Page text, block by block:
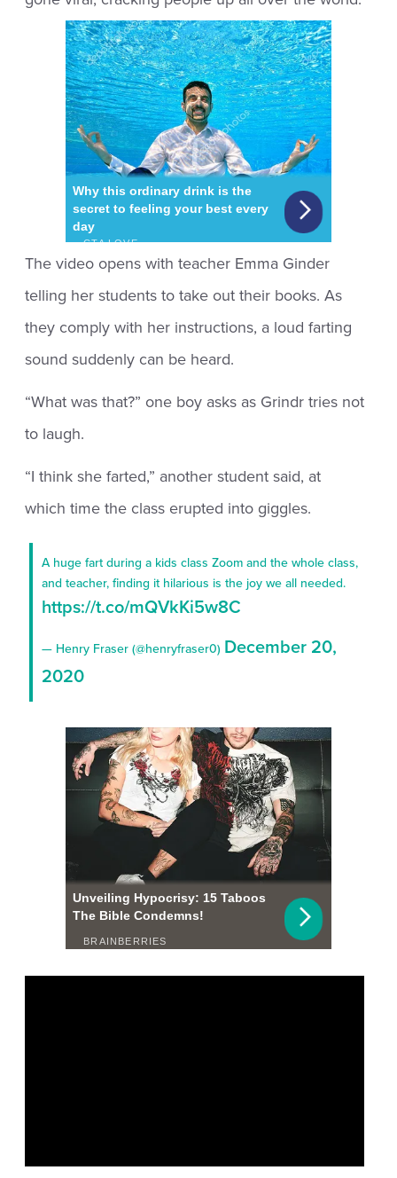
The video opens with teacher Emma Ginder
telling her students to take out their books. As
they comply with her instructions, a loud farting
sound suddenly can be heard.
“What was that?” one boy asks as Grindr tries not
to laugh.
“I think she farted,” another student said, at
which time the class erupted into giggles.
A huge fart during a kids class Zoom and the whole class,
and teacher, finding it hilarious is the joy we all needed.
https://t.co/mQVkKi5w8C
— Henry Fraser (@henryfraser0) December 20,
2020